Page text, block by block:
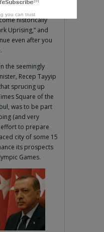
historically
Uprising,” and
even after you
the seemingly
Recep Tayyip
sprucing up
Square of the
was to be part
(and very
to prepare
city of some 15
its prospects
Games.
you can trust